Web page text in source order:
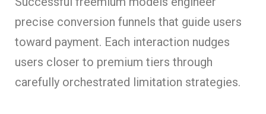
precise conversion funnels that guide users
toward payment. Each interaction nudges
users closer to premium tiers through
carefully orchestrated limitation strategies.